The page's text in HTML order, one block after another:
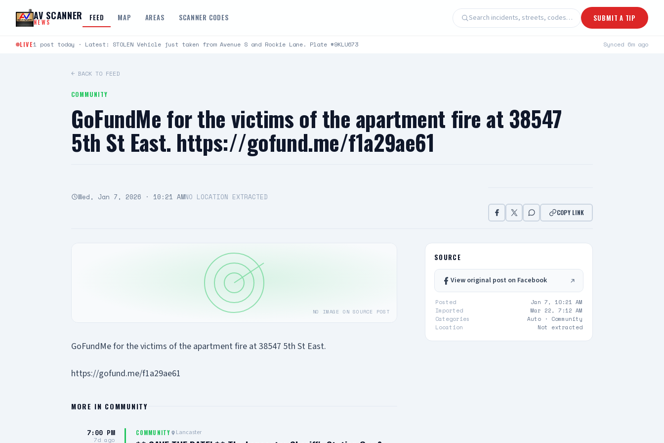
AV SCANNER
NEWS FEED MAP AREAS SCANNER CODES Search incidents, streets, codes… SUBMIT A TIP
LIVE1 post today · Latest: STOLEN Vehicle just taken from Avenue S and Rockie Lane. Plate #9KLU673 Synced 6m ago
← BACK TO FEED
COMMUNITY
GoFundMe for the victims of the apartment fire at 38547
5th St East. https://gofund.me/f1a29ae61
Wed, Jan 7, 2026 · 10:21 AMNO LOCATION EXTRACTED
COPY LINK
NO IMAGE ON SOURCE POST
GoFundMe for the victims of the apartment fire at 38547 5th St East.
https://gofund.me/f1a29ae61
MORE IN COMMUNITY
7:00 PM
7d ago
COMMUNITY Lancaster
SOURCE
View original post on Facebook
Posted
Jan 7, 10:21 AM
Imported
Mar 22, 7:12 AM
Categories
Auto · Community
Location
Not extracted